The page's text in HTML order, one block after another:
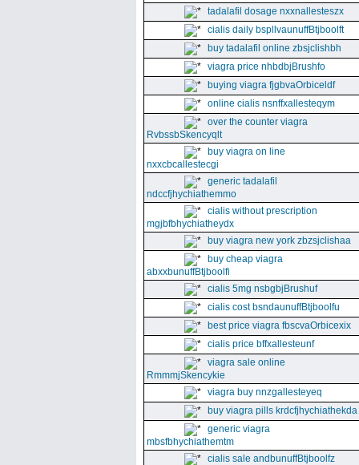
tadalafil dosage nxxnallesteszx
cialis daily bspllvaunuffBtjboolft
buy tadalafil online zbsjclishbh
viagra price nhbdbjBrushfo
buying viagra fjgbvaOrbiceldf
online cialis nsnffxallesteqym
over the counter viagra
RvbssbSkencyqlt
buy viagra on line
nxxcbcallestecgi
generic tadalafil
ndccfjhychiathemmo
cialis without prescription
mgjbfbhychiatheydx
buy viagra new york zbzsjclishaa
buy cheap viagra
abxxbunuffBtjboolfi
cialis 5mg nsbgbjBrushuf
cialis cost bsndaunuffBtjboolfu
best price viagra fbscvaOrbicexix
cialis price bffxallesteunf
viagra sale online
RmmmjSkencykie
viagra buy nnzgallesteyeq
buy viagra pills krdcfjhychiathekda
generic viagra
mbsfbhychiathemtm
cialis sale andbunuffBtjboolfz